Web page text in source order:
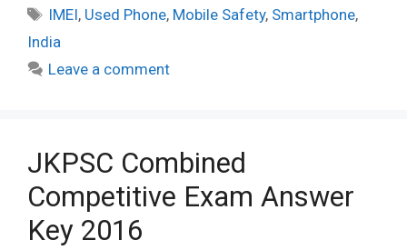
Tags
IMEI, Used Phone, Mobile Safety, Smartphone,
India
Leave a comment
JKPSC Combined
Competitive Exam Answer
Key 2016